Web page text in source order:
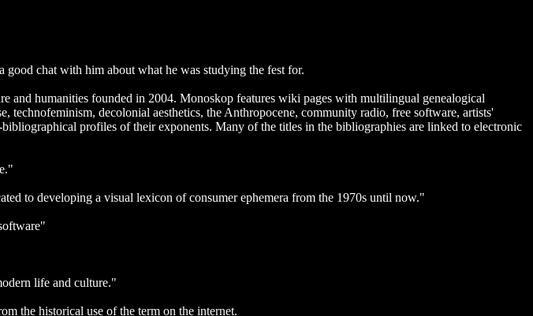
good chat with him about what he was studying the fest for.
and humanities founded in 2004. Monoskop features wiki pages with multilingual genealogical
technofeminism, decolonial aesthetics, the Anthropocene, community radio, free software, artists'
profiles of their exponents. Many of the titles in the bibliographies are linked to electronic
to developing a visual lexicon of consumer ephemera from the 1970s until now."
life and culture."
the historical use of the term on the internet.